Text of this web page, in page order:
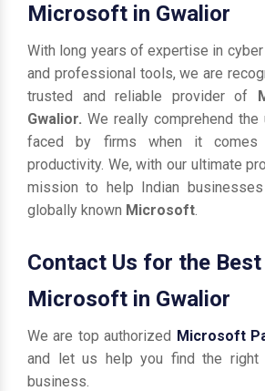
Microsoft in Gwalior
With long years of expertise in
and professional tools, we are
trusted and reliable provider of
Gwalior. We really comprehend the
faced by firms when it comes
productivity. We, with our ultimate
mission to help Indian
globally known Microsoft
Contact Us for the Best
Microsoft in Gwalior
We are top authorized Microsoft
and let us help you find the right
business.